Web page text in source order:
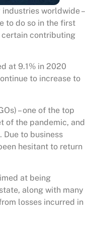
worldwide –
to do so in the first
contributing
at 9.1% in 2020
to increase to
– one of the top
of the pandemic, and
to business
hesitant to return
at being
along with many
losses incurred in